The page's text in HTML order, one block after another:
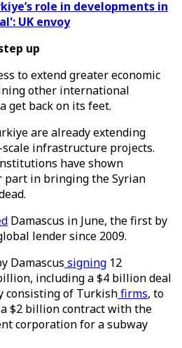
role in developments in
UK envoy
up
to extend greater economic
other international
get back on its feet.
are already extending
infrastructure projects.
have shown
part in bringing the Syrian
Damascus in June, the first by
lender since 2009.
Damascus signing 12
including a $4 billion deal
consisting of Turkishfirms, to
$2 billion contract with the
corporation for a subway